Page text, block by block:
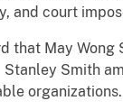
and court
that May
Smith